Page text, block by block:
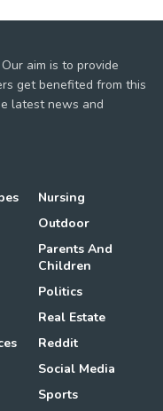
aim is to provide
get benefited from this
latest news and
Nursing
Outdoor
Parents And
Children
Politics
Real Estate
Reddit
Social Media
Sports